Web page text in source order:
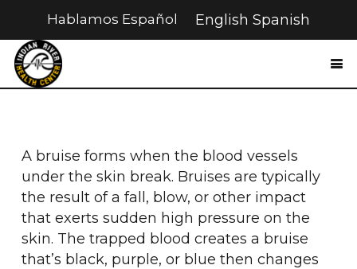
Hablamos Español English Spanish
A bruise forms when the blood vessels
under the skin break. Bruises are typically
the result of a fall, blow, or other impact
that exerts sudden high pressure on the
skin. The trapped blood creates a bruise
that’s black, purple, or blue then changes